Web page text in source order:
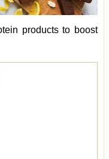
products to boost